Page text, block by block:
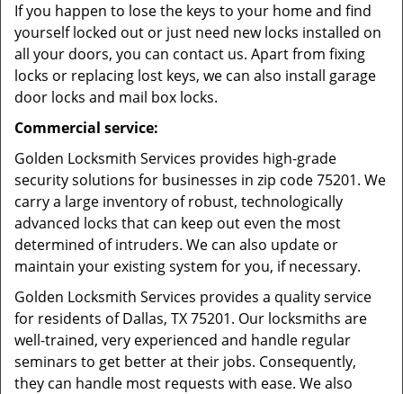
If you happen to lose the keys to your home and find
yourself locked out or just need new locks installed on
all your doors, you can contact us. Apart from fixing
locks or replacing lost keys, we can also install garage
door locks and mail box locks.
Commercial service:
Golden Locksmith Services provides high-grade
security solutions for businesses in zip code 75201. We
carry a large inventory of robust, technologically
advanced locks that can keep out even the most
determined of intruders. We can also update or
maintain your existing system for you, if necessary.
Golden Locksmith Services provides a quality service
for residents of Dallas, TX 75201. Our locksmiths are
well-trained, very experienced and handle regular
seminars to get better at their jobs. Consequently,
they can handle most requests with ease. We also